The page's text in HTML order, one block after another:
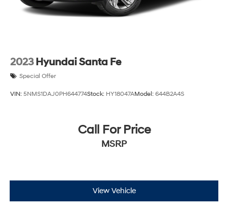
2023 Hyundai Santa Fe
Special Offer
VIN: 5NMS1DAJ0PH644774Stock: HY18047AModel: 644B2A4S
Call For Price
MSRP
View Vehicle